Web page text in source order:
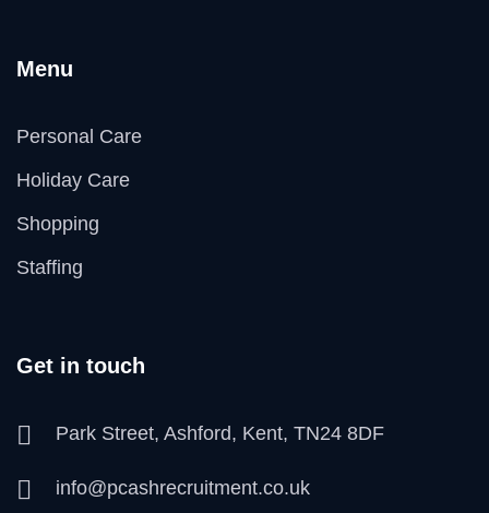
Menu
Personal Care
Holiday Care
Shopping
Staffing
Get in touch
Park Street, Ashford, Kent, TN24 8DF
info@pcashrecruitment.co.uk